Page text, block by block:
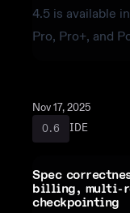
4.5 is available
Pro, Pro+, and
Nov 17, 2025
0.6 IDE
Spec
billing, multi-
checkpointing